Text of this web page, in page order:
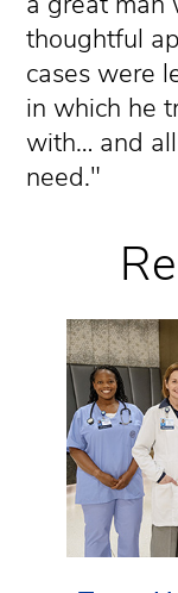
thoughtful
cases were
in which he
with… and
need."